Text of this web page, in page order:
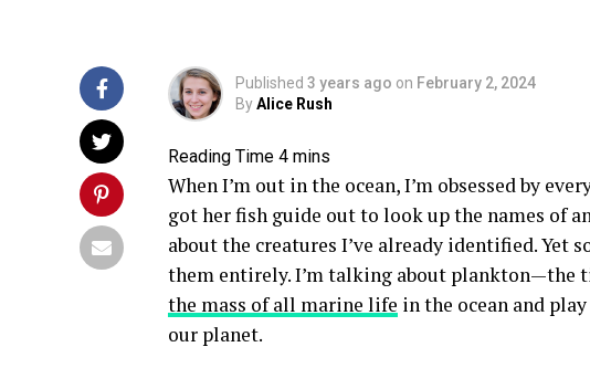
Published 3 years ago on February 2, 2024
ByAlice Rush
When I’m out in the ocean, I’m obsessed by
got her fish guide out to look up the names of
about the creatures I’ve already identified. Yet
them entirely. I’m talking about plankton—the
the mass of all marine life in the ocean and
our planet.